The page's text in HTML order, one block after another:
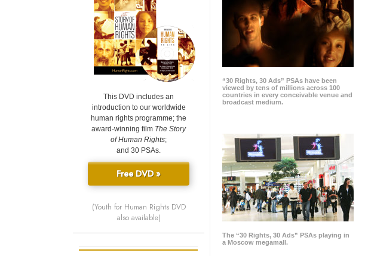
“30 Rights, 30 Ads” PSAs have been
viewed by tens of millions across 100
countries in every conceivable venue and
broadcast medium.
The “30 Rights, 30 Ads” PSAs playing in
a Moscow megamall.
This DVD includes an
introduction to our worldwide
human rights programme; the
award-winning film The Story
of Human Rights;
and 30 PSAs.
Free DVD »
(Youth for Human Rights DVD
also available)